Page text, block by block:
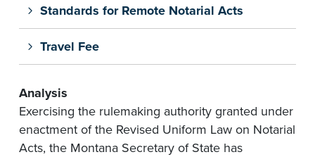
Standards for Remote Notarial Acts
Travel Fee
Analysis
Exercising the rulemaking authority granted under
enactment of the Revised Uniform Law on Notarial
Acts, the Montana Secretary of State has